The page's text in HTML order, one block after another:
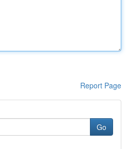
Report Page
Go